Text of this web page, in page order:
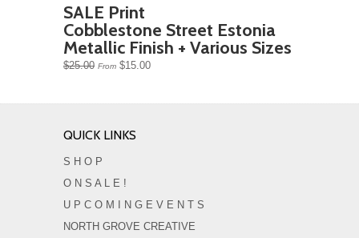
SALE Print
Cobblestone Street Estonia
Metallic Finish + Various Sizes
$25.00 From $15.00
QUICK LINKS
S H O P
O N S A L E !
U P C O M I N G E V E N T S
NORTH GROVE CREATIVE